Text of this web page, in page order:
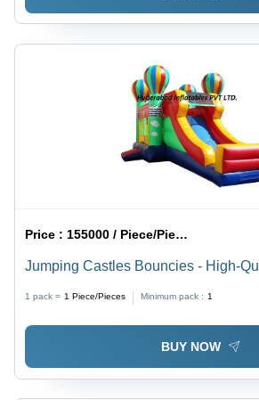
Price : 155000 / Piece/Pieces
Jumping Castles Bouncies - High-
Supply, Playing Tunnel,
Capacity, Outdoor Fun
1 pack = 1 Piece/Pieces Minimum pack : 1
BUY NOW